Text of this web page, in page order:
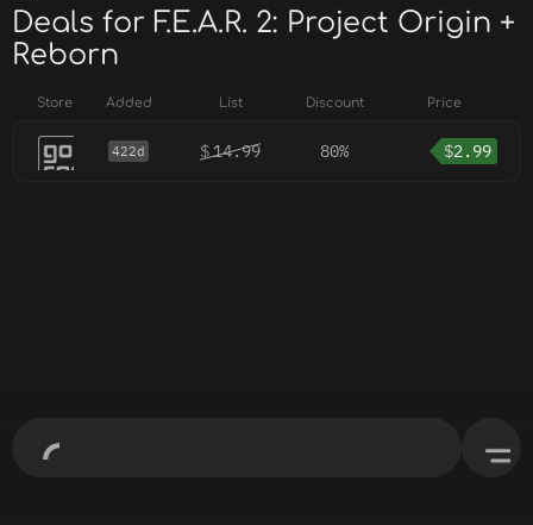
Deals for F.E.A.R. 2: Project Origin +
Reborn
Store Added List Discount Price
422d $14.99 80% $2.99